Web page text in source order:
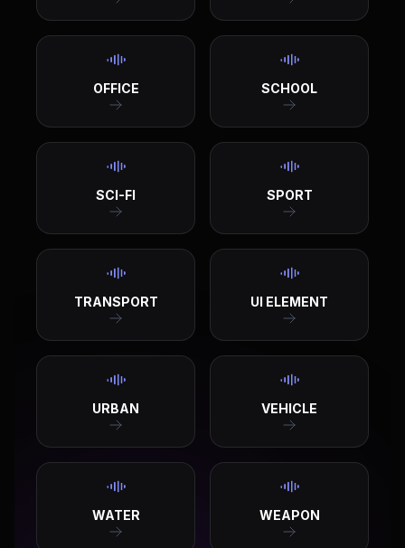
OFFICE SCHOOL
SCI-FI SPORT
TRANSPORT UI ELEMENT
URBAN VEHICLE
WATER WEAPON